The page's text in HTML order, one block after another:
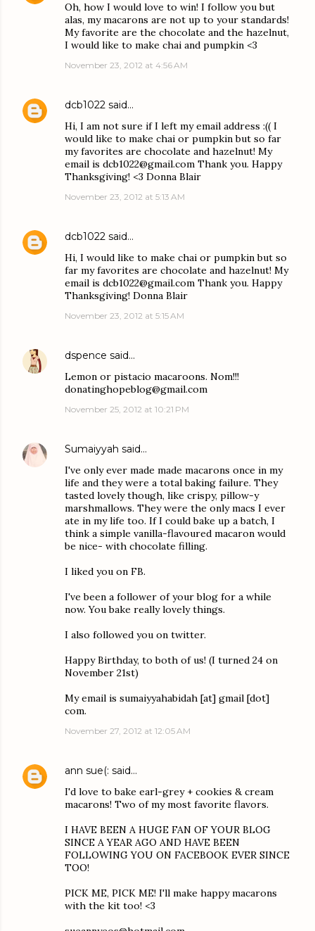
Oh, how I would love to win! I follow you but
alas, my macarons are not up to your standards!
My favorite are the chocolate and the hazelnut,
I would like to make chai and pumpkin <3
November 23, 2012 at 4:56 AM
dcb1022 said…
Hi, I am not sure if I left my email address :(( I
would like to make chai or pumpkin but so far
my favorites are chocolate and hazelnut! My
email is dcb1022@gmail.com Thank you. Happy
Thanksgiving! <3 Donna Blair
November 23, 2012 at 5:13 AM
dcb1022 said…
Hi, I would like to make chai or pumpkin but so
far my favorites are chocolate and hazelnut! My
email is dcb1022@gmail.com Thank you. Happy
Thanksgiving! Donna Blair
November 23, 2012 at 5:15 AM
dspence said…
Lemon or pistacio macaroons. Nom!!!
donatinghopeblog@gmail.com
November 25, 2012 at 10:21 PM
Sumaiyyah said…
I've only ever made made macarons once in my
life and they were a total baking failure. They
tasted lovely though, like crispy, pillow-y
marshmallows. They were the only macs I ever
ate in my life too. If I could bake up a batch, I
think a simple vanilla-flavoured macaron would
be nice- with chocolate filling.
I liked you on FB.
I've been a follower of your blog for a while
now. You bake really lovely things.
I also followed you on twitter.
Happy Birthday, to both of us! (I turned 24 on
November 21st)
My email is sumaiyyahabidah [at] gmail [dot]
com.
November 27, 2012 at 12:05 AM
ann sue(: said…
I'd love to bake earl-grey + cookies & cream
macarons! Two of my most favorite flavors.
I HAVE BEEN A HUGE FAN OF YOUR BLOG
SINCE A YEAR AGO AND HAVE BEEN
FOLLOWING YOU ON FACEBOOK EVER SINCE
TOO!
PICK ME, PICK ME! I'll make happy macarons
with the kit too! <3